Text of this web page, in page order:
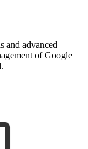
and advanced
of Google